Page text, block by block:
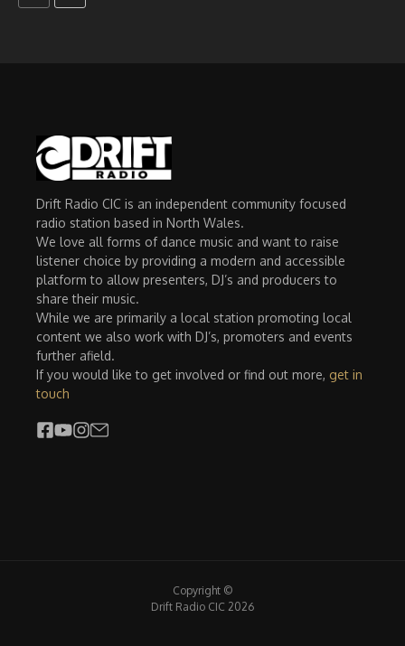
Drift Radio CIC is an independent community focused
radio station based in North Wales.
We love all forms of dance music and want to raise
listener choice by providing a modern and accessible
platform to allow presenters, DJ’s and producers to
share their music.
While we are primarily a local station promoting local
content we also work with DJ’s, promoters and events
further afield.
If you would like to get involved or find out more, get in
touch
Copyright ©
Drift Radio CIC 2026